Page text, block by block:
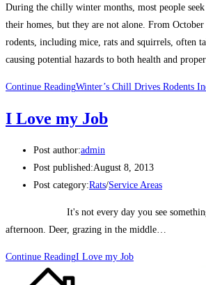
During the chilly winter months, most people
their homes, but they are not alone. From
rodents, including mice, rats and squirrels, often
causing potential hazards to both health and
Continue ReadingWinter’s Chill Drives Rodents
I Love my Job
Post author:admin
Post published:August 8, 2013
Post category:Rats/Service Areas
It's not every day you see something
afternoon. Deer, grazing in the middle…
Continue ReadingI Love my Job